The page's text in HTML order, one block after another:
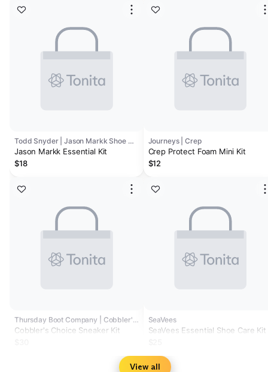
Todd Snyder | Jason Markk Shoe Care
Jason Markk Essential Kit
$18
Thursday Boot Company | Cobbler's Choice
Cobbler's Choice Sneaker Kit
Journeys | Crep
Crep Protect Foam Mini Kit
$12
SeaVees
SeaVees Essential Shoe Care Kit
View all